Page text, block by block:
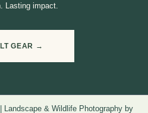
Lasting impact.
GEAR →
& Wildlife Photography by